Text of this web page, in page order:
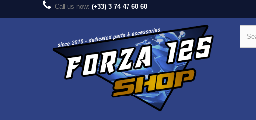
Call us now: (+33) 3 74 47 60 60